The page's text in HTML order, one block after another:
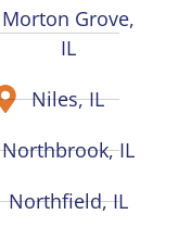
Morton Grove,
IL
Niles, IL
Northbrook, IL
Northfield, IL